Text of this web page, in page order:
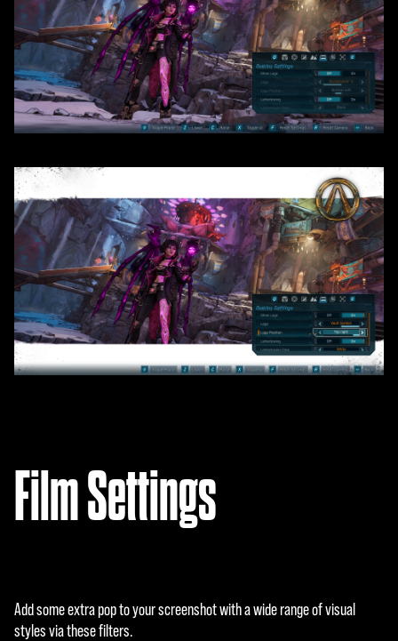
Film Settings
Add some extra pop to your screenshot with a wide range of visual
styles via these filters.